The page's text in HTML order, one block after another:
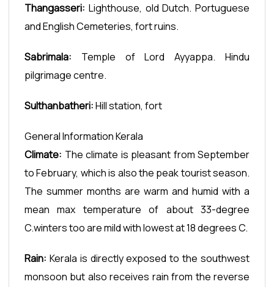
Thangasseri: Lighthouse, old Dutch. Portuguese
and English Cemeteries, fort ruins.
Sabrimala: Temple of Lord Ayyappa. Hindu
pilgrimage centre.
Sulthanbatheri:Hill station, fort
General Information Kerala
Climate: The climate is pleasant from September
to February, which is also the peak tourist season.
The summer months are warm and humid with a
mean max temperature of about 33-degree
C.winters too are mild with lowest at 18 degrees C.
Rain: Kerala is directly exposed to the southwest
monsoon but also receives rain from the reverse